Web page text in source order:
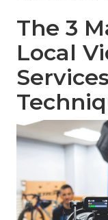
The 3
Local